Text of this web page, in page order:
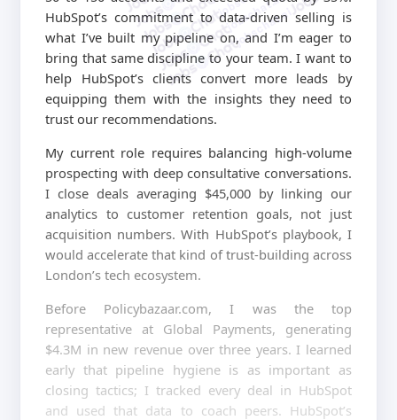
jobschat.ai
jobschat.ai
HubSpot’s commitment to data-driven selling is
what I’ve built my pipeline on, and I’m eager to
bring that same discipline to your team. I want to
help HubSpot’s clients convert more leads by
equipping them with the insights they need to
trust our recommendations.
My current role requires balancing high-volume
prospecting with deep consultative conversations.
I close deals averaging $45,000 by linking our
analytics to customer retention goals, not just
acquisition numbers. With HubSpot’s playbook, I
would accelerate that kind of trust-building across
London’s tech ecosystem.
Before Policybazaar.com, I was the top
representative at Global Payments, generating
$4.3M in new revenue over three years. I learned
early that pipeline hygiene is as important as
closing tactics; I tracked every deal in HubSpot
and used that data to coach peers. HubSpot’s